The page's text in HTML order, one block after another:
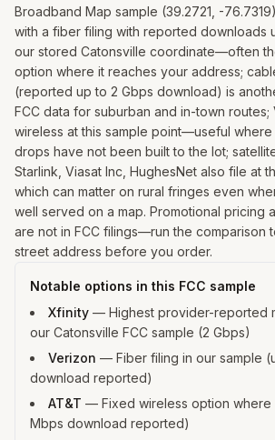
Broadband Map sample (39.2721, -
with a fiber filing with reported downloads
our stored Catonsville coordinate—often
option where it reaches your address;
(reported up to 2 Gbps download) is
FCC data for suburban and in-town routes;
wireless at this sample point—useful
drops have not been built to the lot;
Starlink, Viasat Inc, HughesNet also file at
which can matter on rural fringes even
well served on a map. Promotional pricing
are not in FCC filings—run the comparison
street address before you order.
Notable options in this FCC sample
Xfinity — Highest provider-reported
our Catonsville FCC sample (2 Gbps)
Verizon — Fiber filing in our sample
download reported)
AT&T — Fixed wireless option where
Mbps download reported)